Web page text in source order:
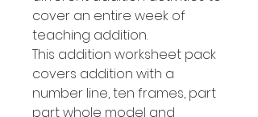
cover an entire week of
teaching addition.
This addition worksheet pack
covers addition with a
number line, ten frames, part
part whole model and